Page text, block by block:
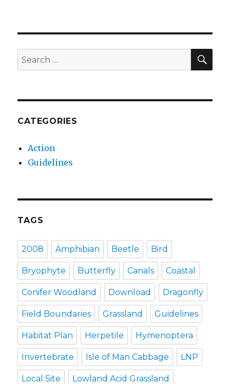
Search
for:
CATEGORIES
Action
Guidelines
TAGS
2008 Amphibian Beetle Bird
Bryophyte Butterfly Canals Coastal
Conifer Woodland Download Dragonfly
Field Boundaries Grassland Guidelines
Habitat Plan Herpetile Hymenoptera
Invertebrate Isle of Man Cabbage LNP
Local Site Lowland Acid Grassland